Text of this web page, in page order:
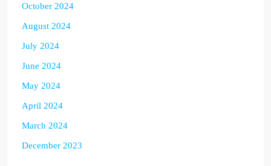
October 2024
August 2024
July 2024
June 2024
May 2024
April 2024
March 2024
December 2023